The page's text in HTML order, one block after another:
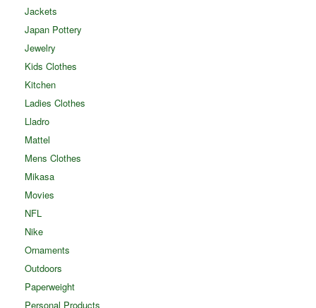
Jackets
Japan Pottery
Jewelry
Kids Clothes
Kitchen
Ladies Clothes
Lladro
Mattel
Mens Clothes
Mikasa
Movies
NFL
Nike
Ornaments
Outdoors
Paperweight
Personal Products